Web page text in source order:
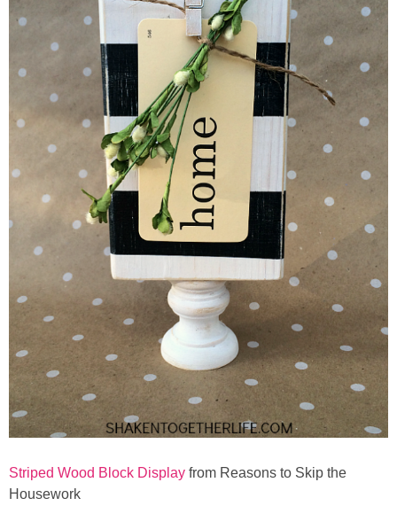
Button Up
Striped Wood Block Display from Reasons to Skip the
Housework